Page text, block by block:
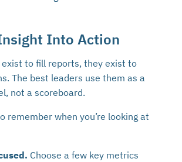
Into Action
exist to fill reports, they exist to
The best leaders use them as a
not a scoreboard.
remember when you’re looking at
Choose a few key metrics